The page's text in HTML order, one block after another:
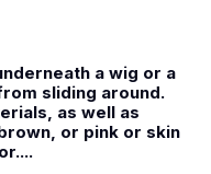
a wig or a
sliding around.
as well as
or pink or skin